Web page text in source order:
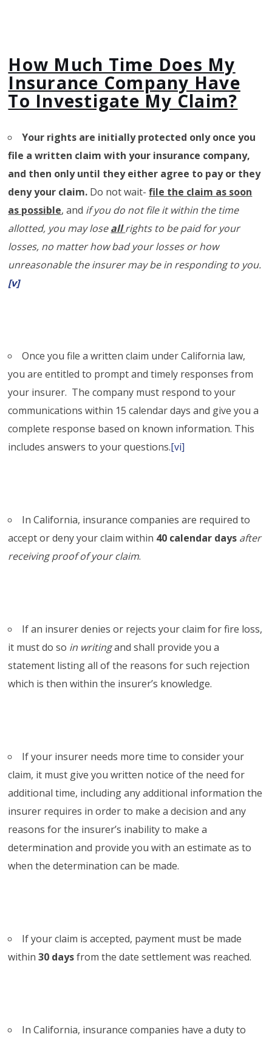
How Much Time Does My
Insurance Company Have
To Investigate My Claim?
Your rights are initially protected only once you
file a written claim with your insurance company,
and then only until they either agree to pay or they
deny your claim. Do not wait-file the claim as soon
as possible, and if you do not file it within the time
allotted, you may loseallrights to be paid for your
losses, no matter how bad your losses or how
unreasonable the insurer may be in responding to you.
[v]
Once you file a written claim under California law,
you are entitled to prompt and timely responses from
your insurer. The company must respond to your
communications within 15 calendar days and give you a
complete response based on known information. This
includes answers to your questions.[vi]
In California, insurance companies are required to
accept or deny your claim within 40 calendar days after
receiving proof of your claim.
If an insurer denies or rejects your claim for fire loss,
it must do so in writingand shall provide you a
statement listing all of the reasons for such rejection
which is then within the insurer’s knowledge.
If your insurer needs more time to consider your
claim, it must give you written notice of the need for
additional time, including any additional information the
insurer requires in order to make a decision and any
reasons for the insurer’s inability to make a
determination and provide you with an estimate as to
when the determination can be made.
If your claim is accepted, payment must be made
within30 daysfrom the date settlement was reached.
In California, insurance companies have a duty to